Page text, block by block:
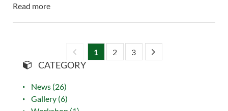
Read more
1 2 3
CATEGORY
News (26)
Gallery (6)